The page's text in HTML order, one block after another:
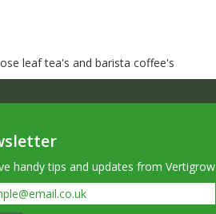
leaf tea's and barista coffee's
handy tips and updates from Vertigrow